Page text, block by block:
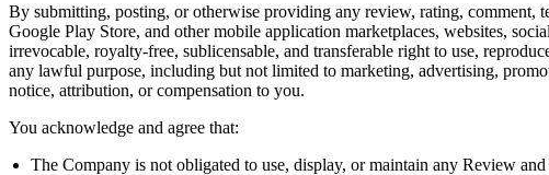
By submitting, posting, or otherwise providing any review, rating, comment,
Google Play Store, and other mobile application marketplaces, websites,
irrevocable, royalty-free, sublicensable, and transferable right to use,
any lawful purpose, including but not limited to marketing, advertising,
notice, attribution, or compensation to you.
You acknowledge and agree that:
The Company is not obligated to use, display, or maintain any Review